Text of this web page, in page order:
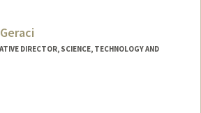
DIRECTOR, SCIENCE, TECHNOLOGY AND